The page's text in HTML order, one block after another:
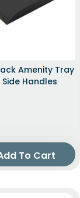
Amenity Tray
Handles
To Cart